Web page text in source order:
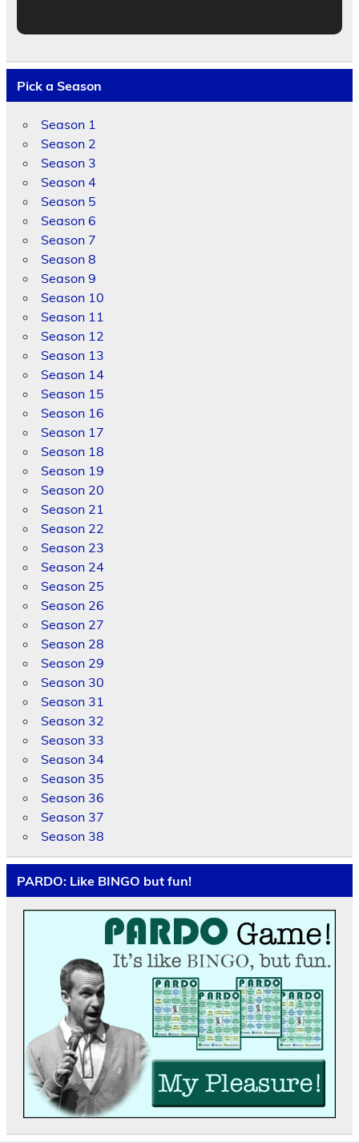
Pick a Season
Season 1
Season 2
Season 3
Season 4
Season 5
Season 6
Season 7
Season 8
Season 9
Season 10
Season 11
Season 12
Season 13
Season 14
Season 15
Season 16
Season 17
Season 18
Season 19
Season 20
Season 21
Season 22
Season 23
Season 24
Season 25
Season 26
Season 27
Season 28
Season 29
Season 30
Season 31
Season 32
Season 33
Season 34
Season 35
Season 36
Season 37
Season 38
PARDO: Like BINGO but fun!